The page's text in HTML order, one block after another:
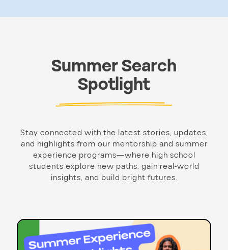
Summer Search
Spotlight
Stay connected with the latest stories, updates,
and highlights from our mentorship and summer
experience programs—where high school
students explore new paths, gain real-world
insights, and build bright futures.